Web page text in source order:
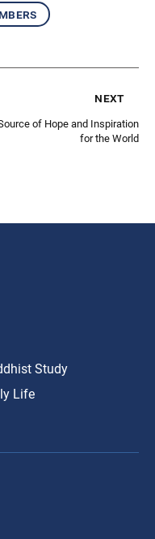
next
of Hope and Inspiration
for the World
Study
Life